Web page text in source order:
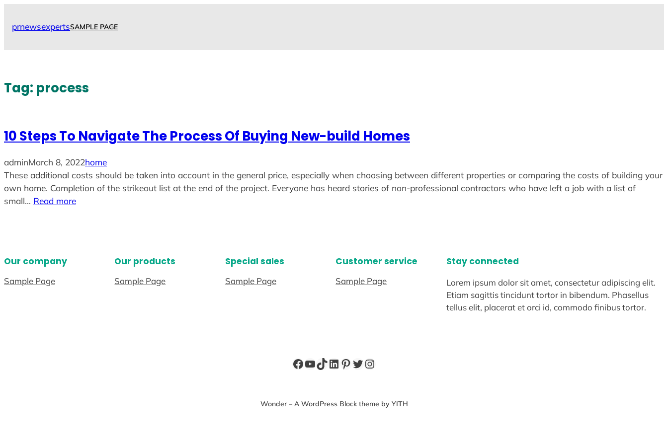
prnewsexpertsSAMPLE PAGE
Tag: process
10 Steps To Navigate The Process Of Buying New-build Homes
adminMarch 8, 2022home
These additional costs should be taken into account in the general price, especially when choosing between different properties or comparing the costs of building your
own home. Completion of the strikeout list at the end of the project. Everyone has heard stories of non-professional contractors who have left a job with a list of
small… Read more
Our company
Sample Page
Our products
Sample Page
Special sales
Sample Page
Customer service
Sample Page
Stay connected
Lorem ipsum dolor sit amet, consectetur adipiscing elit.
Etiam sagittis tincidunt tortor in bibendum. Phasellus
tellus elit, placerat et orci id, commodo finibus tortor.
Facebook
YouTube
TikTok
LinkedIn
Pinterest
Twitter
Instagram
Wonder – A WordPress Block theme by YITH